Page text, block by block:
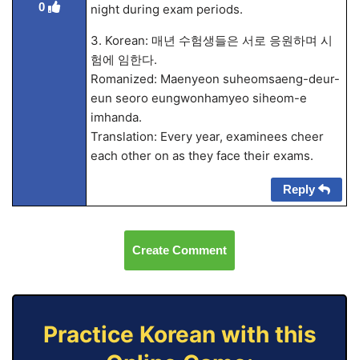
0 night during exam periods.
3. Korean: 매년 수험생들은 서로 응원하며 시
험에 임한다.
Romanized: Maenyeon suheomsaeng-deur-
eun seoro eungwonhamyeo siheom-e
imhanda.
Translation: Every year, examinees cheer
each other on as they face their exams.
Reply
Create Comment
Practice Korean with this